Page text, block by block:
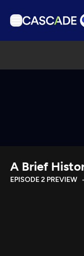
Download the
A Brief
EPISODE 2 PREVIEW